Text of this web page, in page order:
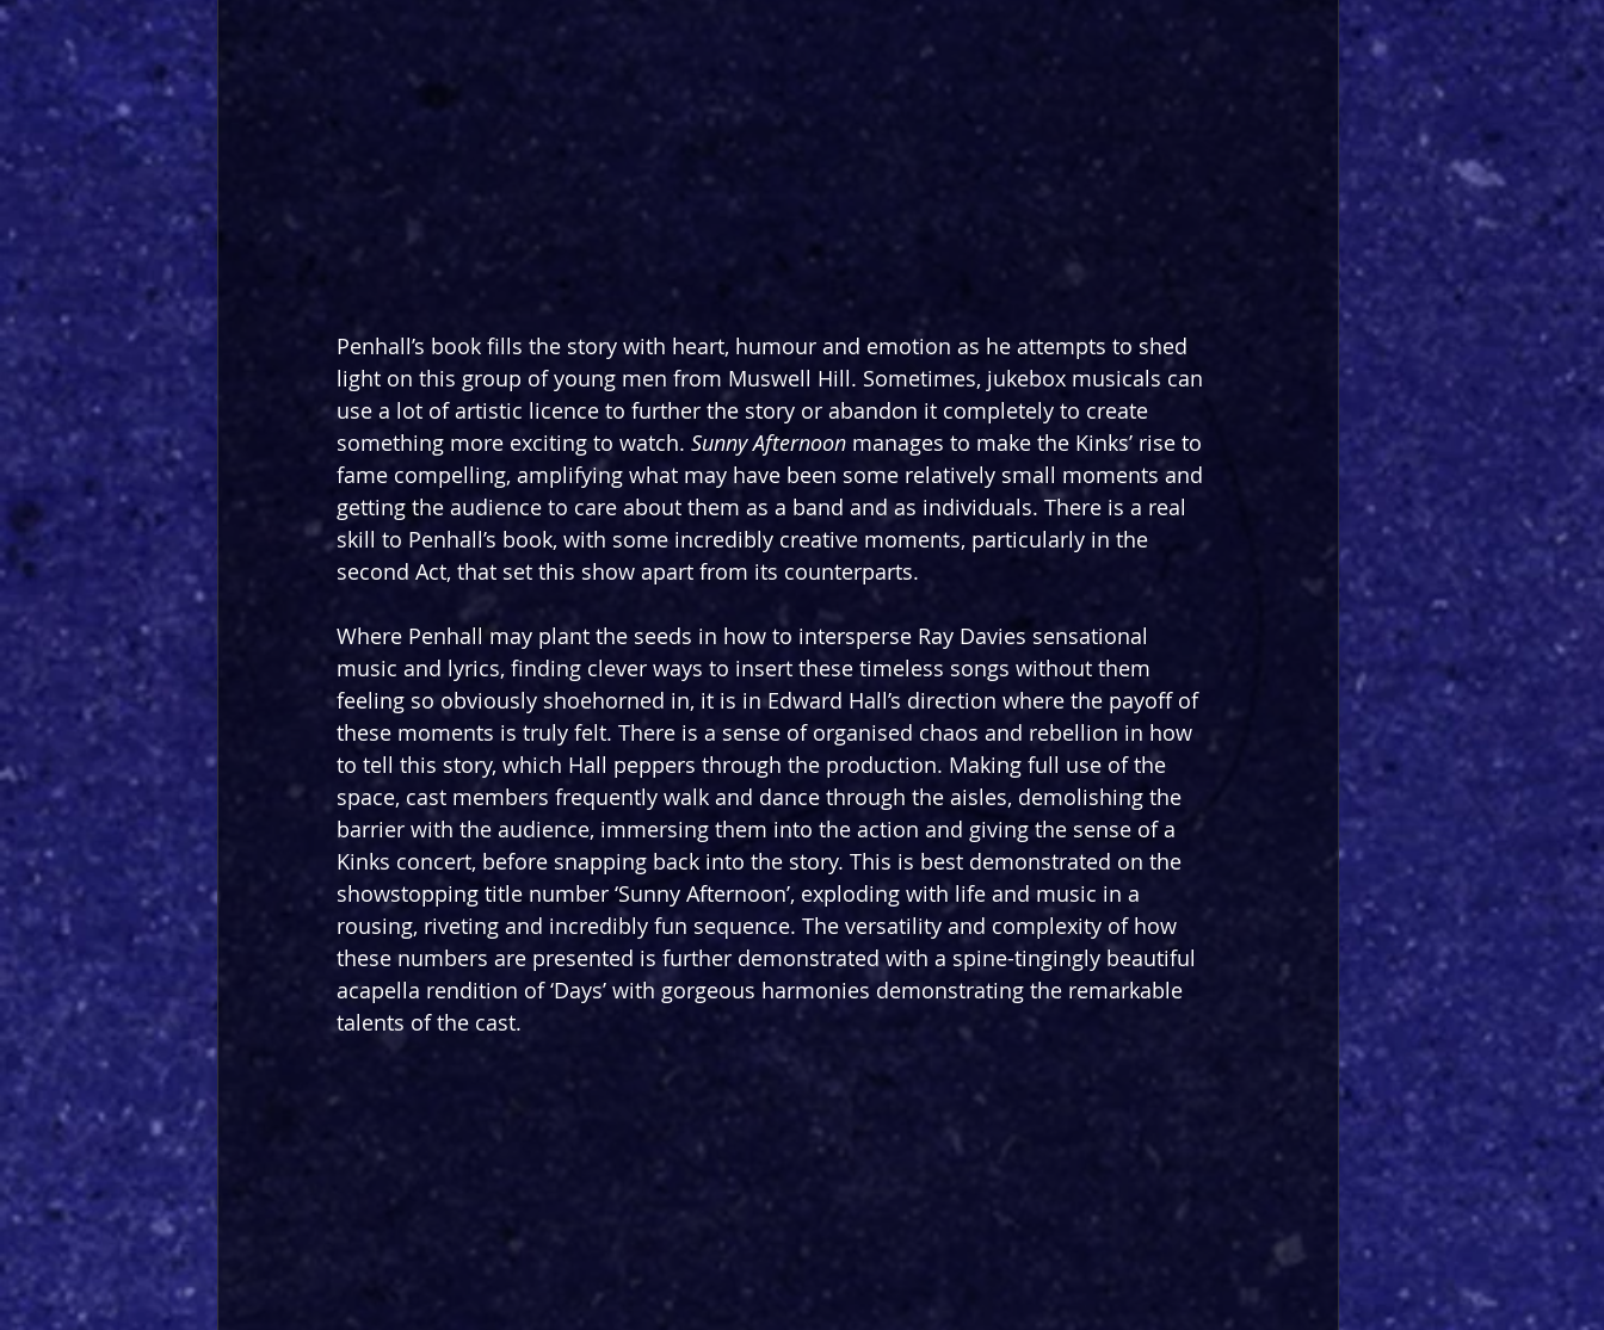
Penhall’s book fills the story with heart, humour and emotion as he attempts to shed
light on this group of young men from Muswell Hill. Sometimes, jukebox musicals can
use a lot of artistic licence to further the story or abandon it completely to create
something more exciting to watch. Sunny Afternoon manages to make the Kinks’ rise to
fame compelling, amplifying what may have been some relatively small moments and
getting the audience to care about them as a band and as individuals. There is a real
skill to Penhall’s book, with some incredibly creative moments, particularly in the
second Act, that set this show apart from its counterparts.
Where Penhall may plant the seeds in how to intersperse Ray Davies sensational
music and lyrics, finding clever ways to insert these timeless songs without them
feeling so obviously shoehorned in, it is in Edward Hall’s direction where the payoff of
these moments is truly felt. There is a sense of organised chaos and rebellion in how
to tell this story, which Hall peppers through the production. Making full use of the
space, cast members frequently walk and dance through the aisles, demolishing the
barrier with the audience, immersing them into the action and giving the sense of a
Kinks concert, before snapping back into the story. This is best demonstrated on the
showstopping title number ‘Sunny Afternoon’, exploding with life and music in a
rousing, riveting and incredibly fun sequence. The versatility and complexity of how
these numbers are presented is further demonstrated with a spine-tingingly beautiful
acapella rendition of ‘Days’ with gorgeous harmonies demonstrating the remarkable
talents of the cast.